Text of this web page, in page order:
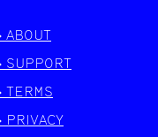
ABOUT
SUPPORT
TERMS
PRIVACY